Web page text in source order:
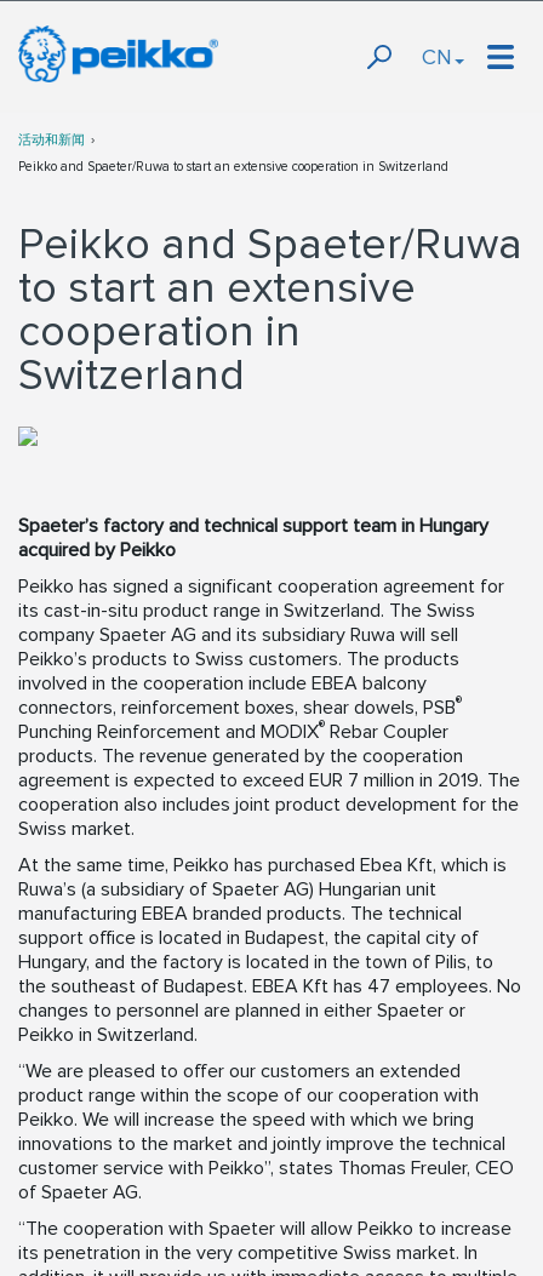
CN
活动和新闻
Peikko and Spaeter/Ruwa to start an extensive cooperation in Switzerland
Peikko and Spaeter/Ruwa
to start an extensive
cooperation in
Switzerland
Spaeter’s factory and technical support team in Hungary
acquired by Peikko
Peikko has signed a significant cooperation agreement for
its cast-in-situ product range in Switzerland. The Swiss
company Spaeter AG and its subsidiary Ruwa will sell
Peikko’s products to Swiss customers. The products
involved in the cooperation include EBEA balcony
connectors, reinforcement boxes, shear dowels, PSB®
Punching Reinforcement and MODIX® Rebar Coupler
products. The revenue generated by the cooperation
agreement is expected to exceed EUR 7 million in 2019. The
cooperation also includes joint product development for the
Swiss market.
At the same time, Peikko has purchased Ebea Kft, which is
Ruwa’s (a subsidiary of Spaeter AG) Hungarian unit
manufacturing EBEA branded products. The technical
support office is located in Budapest, the capital city of
Hungary, and the factory is located in the town of Pilis, to
the southeast of Budapest. EBEA Kft has 47 employees. No
changes to personnel are planned in either Spaeter or
Peikko in Switzerland.
“We are pleased to offer our customers an extended
product range within the scope of our cooperation with
Peikko. We will increase the speed with which we bring
innovations to the market and jointly improve the technical
customer service with Peikko”, states Thomas Freuler, CEO
of Spaeter AG.
“The cooperation with Spaeter will allow Peikko to increase
its penetration in the very competitive Swiss market. In